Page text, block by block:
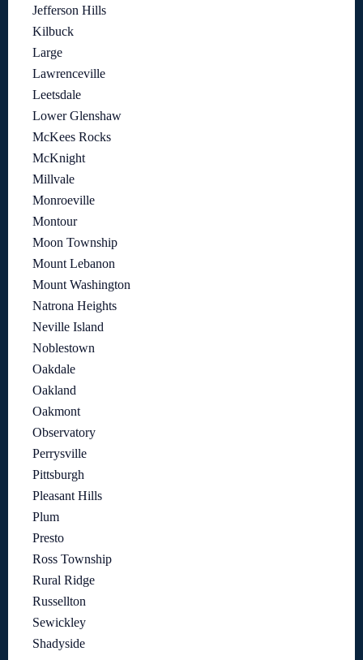
Jefferson Hills
Kilbuck
Large
Lawrenceville
Leetsdale
Lower Glenshaw
McKees Rocks
McKnight
Millvale
Monroeville
Montour
Moon Township
Mount Lebanon
Mount Washington
Natrona Heights
Neville Island
Noblestown
Oakdale
Oakland
Oakmont
Observatory
Perrysville
Pittsburgh
Pleasant Hills
Plum
Presto
Ross Township
Rural Ridge
Russellton
Sewickley
Shadyside